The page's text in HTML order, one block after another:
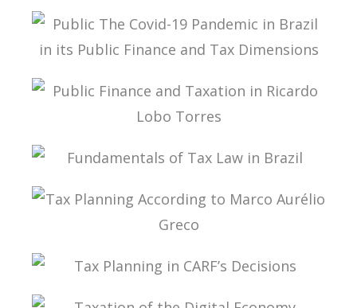
A MULTILATERAL CONVENTION FOR TAX: FROM
THEORY TO IMPLEMENTATION
PUBLIC THE COVID-19 PANDEMIC IN BRAZIL IN
ITS PUBLIC FINANCE AND TAX DIMENSIONS
PUBLIC FINANCE AND TAXATION IN RICARDO
LOBO TORRES
FUNDAMENTALS OF TAX LAW IN BRAZIL
TAX PLANNING ACCORDING TO MARCO
AURÉLIO GRECO
TAX PLANNING IN CARF’S DECISIONS